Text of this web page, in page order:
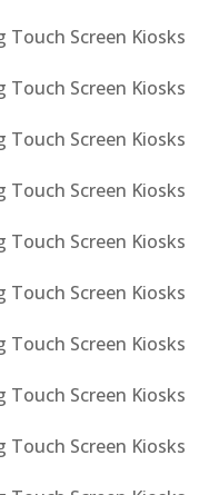
Touch Screen Kiosks
Touch Screen Kiosks
Touch Screen Kiosks
Touch Screen Kiosks
Touch Screen Kiosks
Touch Screen Kiosks
Touch Screen Kiosks
Touch Screen Kiosks
Touch Screen Kiosks